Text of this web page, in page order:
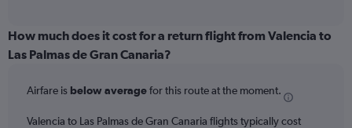
categories.
Range:
The
has
How much does it cost for a return flight from Valencia to
Las Palmas de Gran Canaria?
Airfare is below averagefor this route at the moment.
Valencia to Las Palmas de Gran Canaria flights typically cost